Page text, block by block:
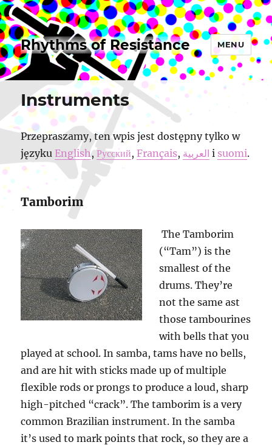
Rhythms of Resistance MENU
Instruments
Przepraszamy, ten wpis jest dostępny tylko w
języku English,Русский,Français, العربية i suomi.
Tamborim
The Tamborim
(“Tam”) is the
smallest of the
drums. They’re
not the same ast
those tambourines
with bells that you
played at school. In samba, tams have no bells,
and are hit with sticks made up of multiple
flexible rods or prongs to produce a loud, sharp
high-pitched “crack”. The tamborim is a very
common Brazilian instrument. In the samba
it’s used to mark points that rock, so they are a